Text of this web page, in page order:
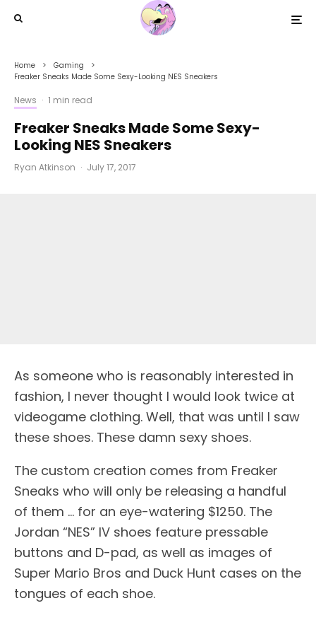
Home
Gaming
Freaker Sneaks Made Some Sexy-Looking NES Sneakers
News · 1 min read
Freaker Sneaks Made Some Sexy-
Looking NES Sneakers
Ryan Atkinson · July 17, 2017
As someone who is reasonably interested in
fashion, I never thought I would look twice at
videogame clothing. Well, that was until I saw
these shoes. These damn sexy shoes.
The custom creation comes from Freaker
Sneaks who will only be releasing a handful
of them … for an eye-watering $1250. The
Jordan “NES” IV shoes feature pressable
buttons and D-pad, as well as images of
Super Mario Bros and Duck Hunt cases on the
tongues of each shoe.